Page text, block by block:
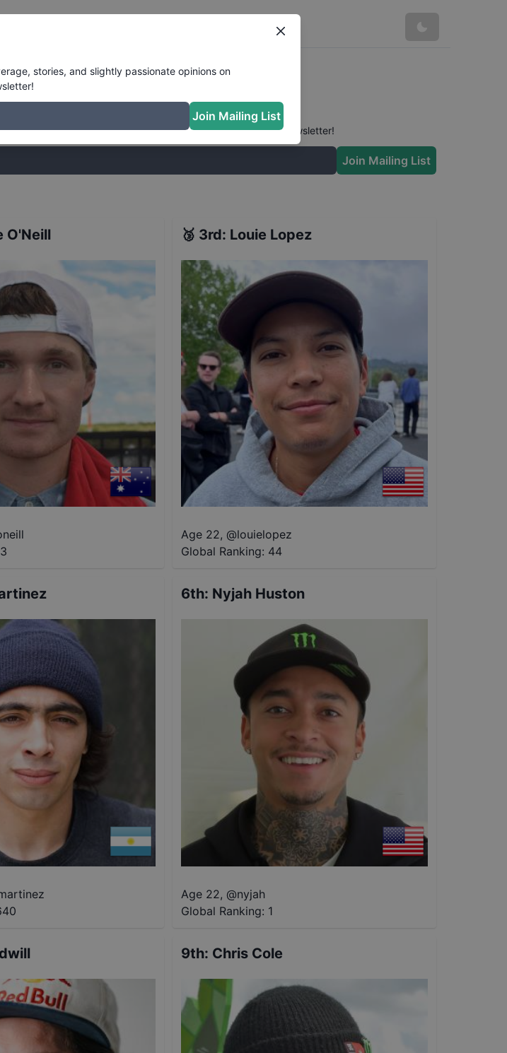
opinions on skateboarding. Join the conversation in our newsletter!
Join Mailing List
O'Neill 🥉 3rd: Louie Lopez
Age 22, @louielopez
Global Ranking: 44
6th: Nyjah Huston
Age 22, @nyjah
Global Ranking: 1
9th: Chris Cole
stories, and slightly passionate opinions on
Join Mailing List